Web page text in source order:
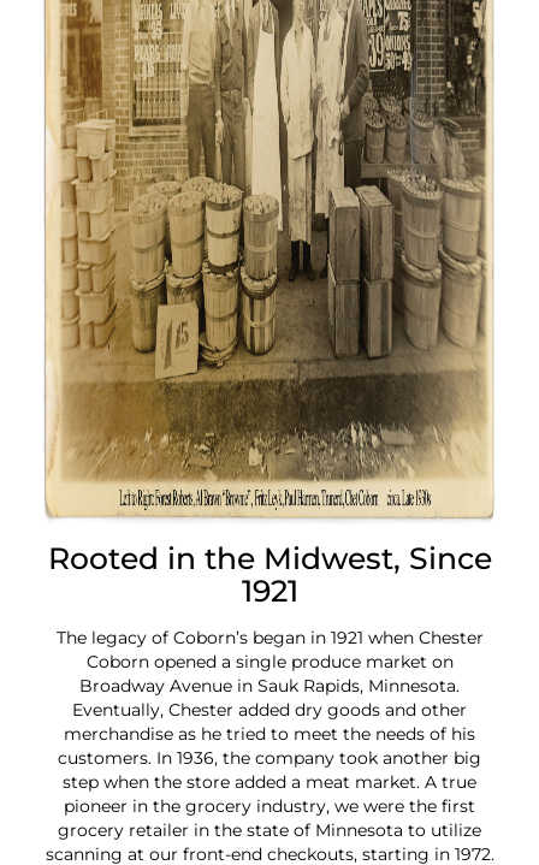
Rooted in the Midwest, Since
1921
The legacy of Coborn’s began in 1921 when Chester
Coborn opened a single produce market on
Broadway Avenue in Sauk Rapids, Minnesota.
Eventually, Chester added dry goods and other
merchandise as he tried to meet the needs of his
customers. In 1936, the company took another big
step when the store added a meat market. A true
pioneer in the grocery industry, we were the first
grocery retailer in the state of Minnesota to utilize
scanning at our front-end checkouts, starting in 1972.